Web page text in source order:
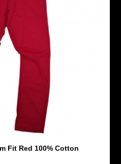
Fit Red 100% Cotton